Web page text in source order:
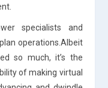
specialists and
operations.Albeit
so much, it’s the
of making virtual